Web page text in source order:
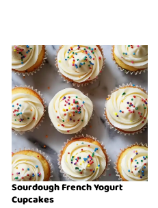
Sourdough French Yogurt
Cupcakes